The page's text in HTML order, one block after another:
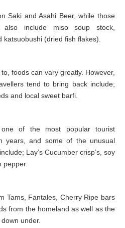
Saki and Asahi Beer, while those
also include miso soup stock,
(dried fish flakes).
foods can vary greatly. However,
tend to bring back include;
and local sweet barfi.
of the most popular tourist
years, and some of the unusual
Lay’s Cucumber crisp’s, soy
pepper.
Tams, Fantales, Cherry Ripe bars
from the homeland as well as the
under.